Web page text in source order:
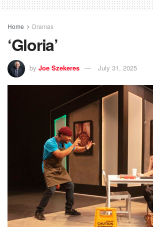
Home Dramas
‘Gloria’
by Joe Szekeres July 31, 2025